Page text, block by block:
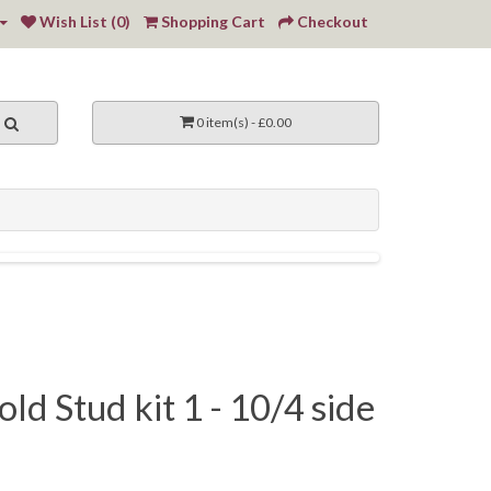
Wish List (0) Shopping Cart Checkout
0 item(s) - £0.00
Stud kit 1 - 10/4 side